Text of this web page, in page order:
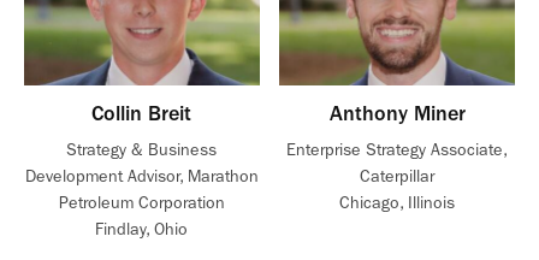
Collin Breit
Strategy & Business
Development Advisor, Marathon
Petroleum Corporation
Findlay, Ohio
Anthony Miner
Enterprise Strategy Associate,
Caterpillar
Chicago, Illinois